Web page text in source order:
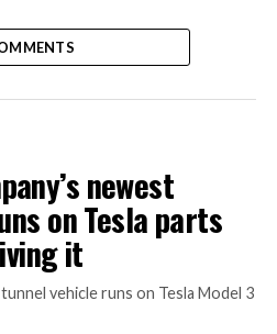
newest
on Tesla parts
it
vehicle runs on Tesla Model 3